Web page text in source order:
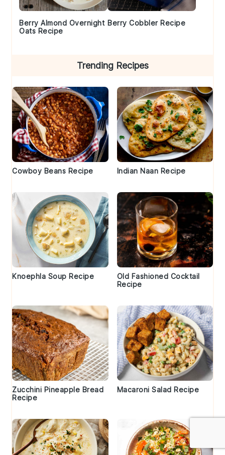
Berry Almond Overnight
Oats Recipe
Berry Cobbler Recipe
Trending Recipes
Cowboy Beans Recipe Indian Naan Recipe
Knoephla Soup Recipe
Old Fashioned Cocktail
Recipe
Zucchini Pineapple Bread
Recipe
Macaroni Salad Recipe